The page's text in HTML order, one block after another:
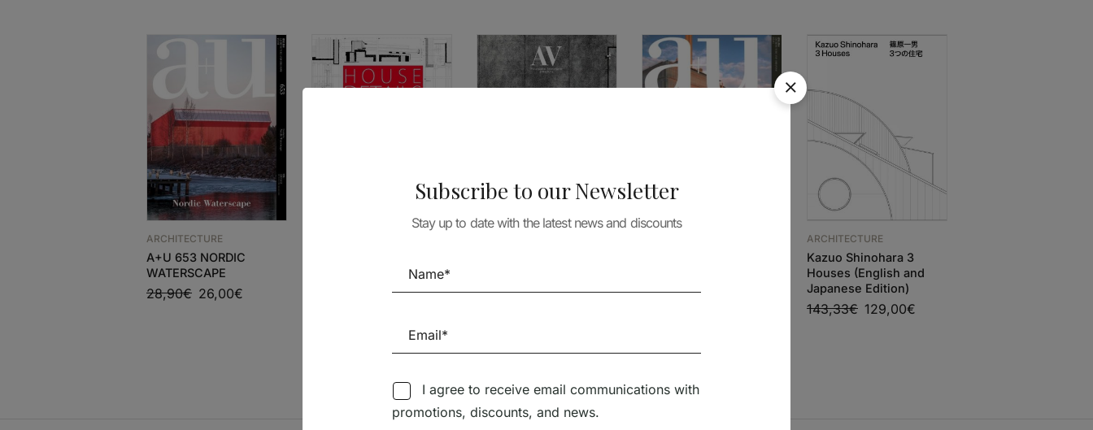
ARCHITECTURE
A+U 653 NORDIC
WATERSCAPE
28,90€ 26,00€
EDUARDO SOUTO DE
ARCHITECTURE
Kazuo Shinohara 3
Houses (English and
Japanese Edition)
143,33€ 129,00€
Subscribe to our Newsletter
Stay up to date with the latest news and discounts
I agree to receive email communications with
promotions, discounts, and news.